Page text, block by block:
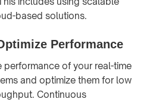
based solutions.
Performance
performance of your real-time
and optimize them for low
Continuous